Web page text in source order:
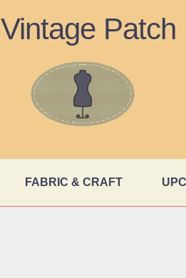
Vintage Patch
FABRIC & CRAFT